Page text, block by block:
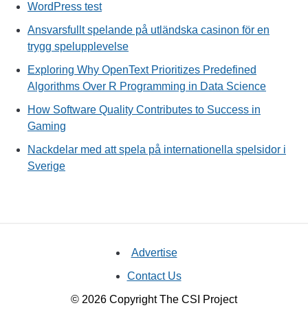
WordPress test
Ansvarsfullt spelande på utländska casinon för en
trygg spelupplevelse
Exploring Why OpenText Prioritizes Predefined
Algorithms Over R Programming in Data Science
How Software Quality Contributes to Success in
Gaming
Nackdelar med att spela på internationella spelsidor i
Sverige
Advertise
Contact Us
© 2026 Copyright The CSI Project